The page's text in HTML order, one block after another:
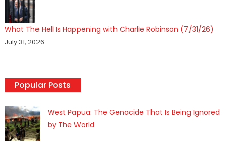
What The Hell Is Happening with Charlie Robinson (7/31/26)
July 31, 2026
Popular Posts
West Papua: The Genocide That Is Being Ignored
by The World